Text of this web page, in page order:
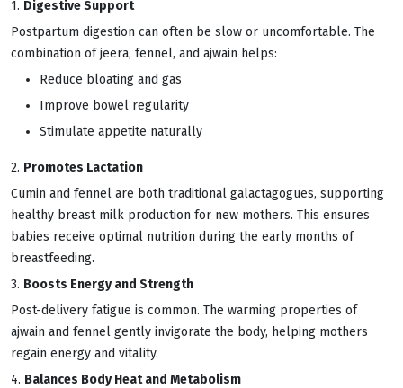
1. Digestive Support
Postpartum digestion can often be slow or uncomfortable. The
combination of jeera, fennel, and ajwain helps:
Reduce bloating and gas
Improve bowel regularity
Stimulate appetite naturally
2. Promotes Lactation
Cumin and fennel are both traditional galactagogues, supporting
healthy breast milk production for new mothers. This ensures
babies receive optimal nutrition during the early months of
breastfeeding.
3. Boosts Energy and Strength
Post-delivery fatigue is common. The warming properties of
ajwain and fennel gently invigorate the body, helping mothers
regain energy and vitality.
4. Balances Body Heat and Metabolism